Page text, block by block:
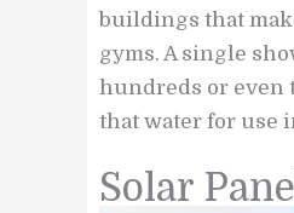
buildings that
gyms. A single
hundreds or even
that water for use
Solar